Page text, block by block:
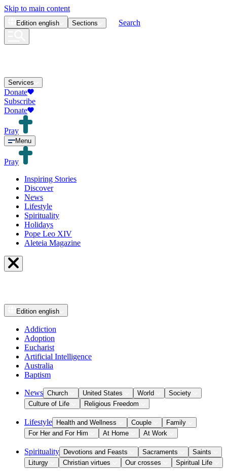
Skip to main content
Edition english Sections Search
Services
Donate
Subscribe
Donate
Pray
Menu
Pray
Inspiring Stories
Discover
News
Lifestyle
Spirituality
Holidays
Pope Leo XIV
Aleteia Magazine
Edition english
Addiction
Adoption
Eucharist
Artificial Intelligence
Australia
Baptism
News Church United States World
Society
Culture of Life
Religious Freedom
Lifestyle Health and Wellness Couple
Family
For Her and For Him
At Home At Work
Spirituality Devotions and Feasts Sacraments
Saints
Liturgy
Christian virtues Our crosses Spiritual Life